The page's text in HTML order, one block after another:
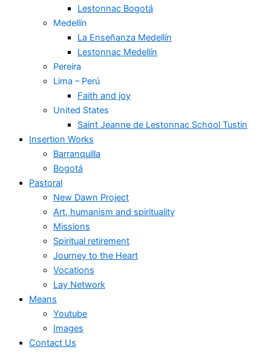
Lestonnac Bogotá
Medellín
La Enseñanza Medellín
Lestonnac Medellín
Pereira
Lima – Perú
Faith and joy
United States
Saint Jeanne de Lestonnac School Tustin
Insertion Works
Barranquilla
Bogotá
Pastoral
New Dawn Project
Art, humanism and spirituality
Missions
Spiritual retirement
Journey to the Heart
Vocations
Lay Network
Means
Youtube
Images
Contact Us